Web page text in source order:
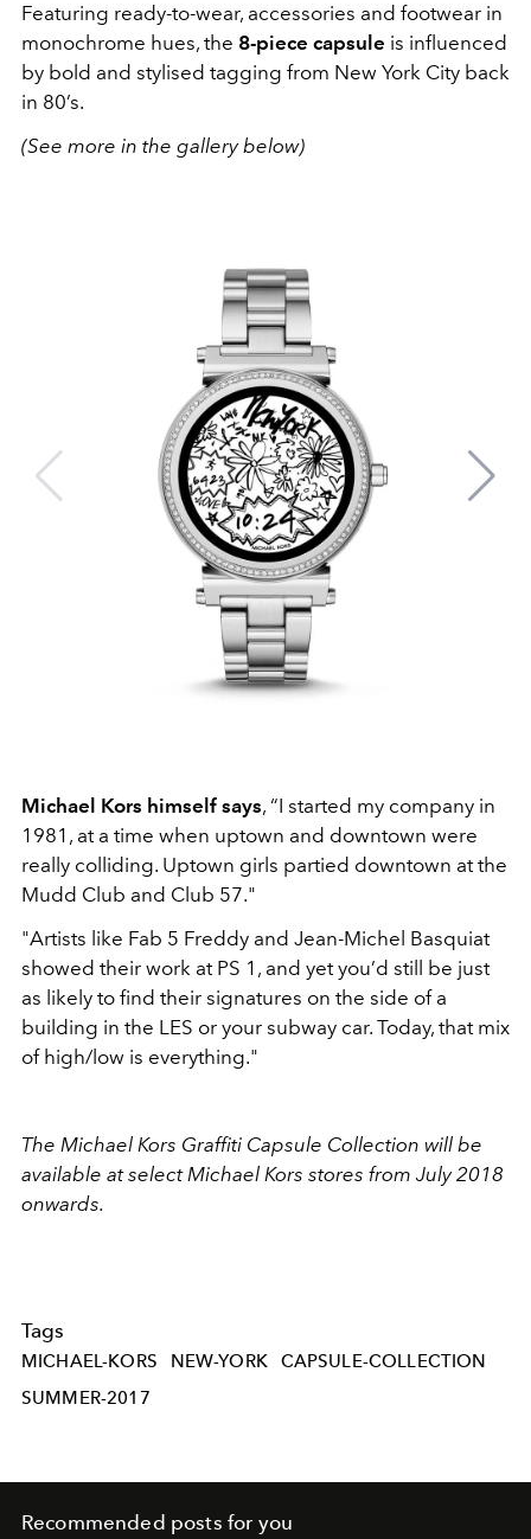
Featuring ready-to-wear, accessories and footwear in
monochrome hues, the 8-piece capsule is influenced
by bold and stylised tagging from New York City back
in 80’s.
(See more in the gallery below)
Michael Kors himself says, “I started my company in
1981, at a time when uptown and downtown were
really colliding. Uptown girls partied downtown at the
Mudd Club and Club 57."
"Artists like Fab 5 Freddy and Jean-Michel Basquiat
showed their work at PS 1, and yet you’d still be just
as likely to find their signatures on the side of a
building in the LES or your subway car. Today, that mix
of high/low is everything."
The Michael Kors Graffiti Capsule Collection will be
available at select Michael Kors stores from July 2018
onwards.
Tags
MICHAEL-KORS NEW-YORK
CAPSULE-COLLECTION
SUMMER-2017
Recommended posts for you